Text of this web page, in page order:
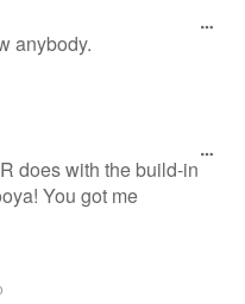
anybody.
does with the build-in
You got me